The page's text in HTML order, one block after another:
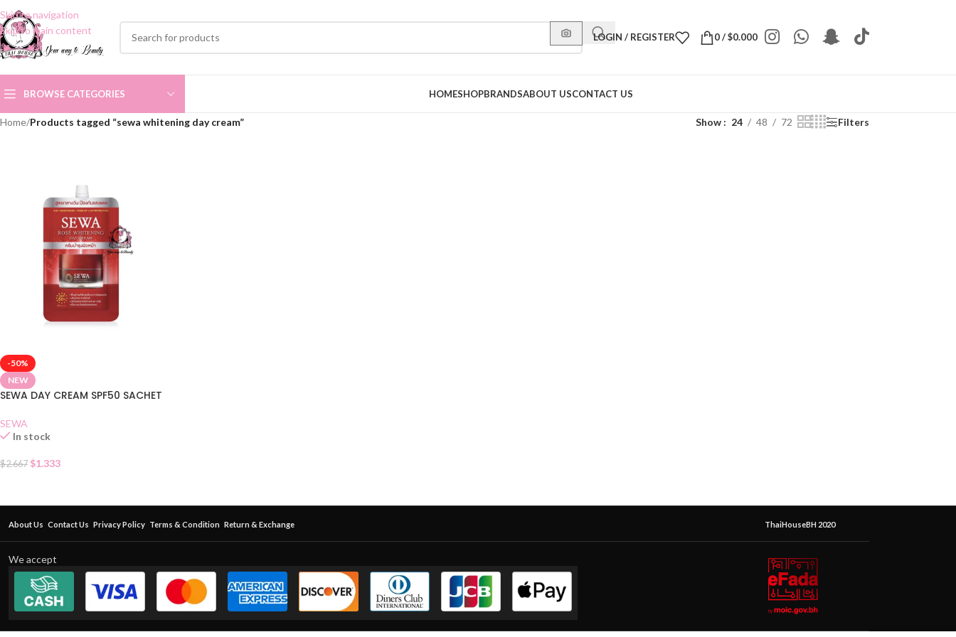
Skip to navigation
Skip to main content
LOGIN / REGISTER 0/$0.000
BROWSE CATEGORIES HOMESHOPBRANDSABOUT USCONTACT US
Home/Products tagged “sewa whitening day cream” Show 24 48 72 Filters
-50%
NEW
SEWA DAY CREAM SPF50 SACHET
SEWA
In stock
$2.667 $1.333
About Us Contact Us Privacy Policy Terms & Condition Return & Exchange ThaiHouseBH 2020
We accept